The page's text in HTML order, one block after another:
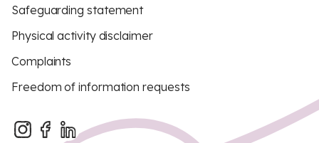
Safeguarding statement
Physical activity disclaimer
Complaints
Freedom of information requests